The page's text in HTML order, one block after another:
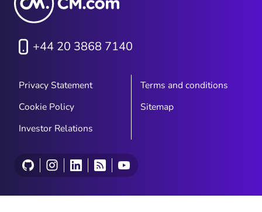
+44 20 3868 7140
Privacy Statement
Terms and conditions
Cookie Policy
Sitemap
Investor Relations